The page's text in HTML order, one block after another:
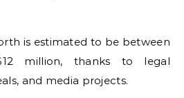
is estimated to be between
million, thanks to legal
and media projects.